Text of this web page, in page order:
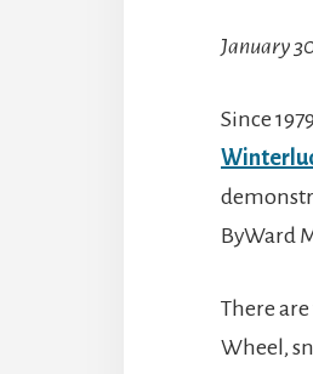
January
Since
ByWard
There
Wheel,